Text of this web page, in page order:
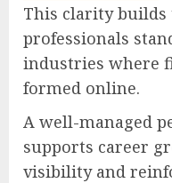
This clarity builds
professionals
industries where
formed online.
A well-managed
supports career
visibility and